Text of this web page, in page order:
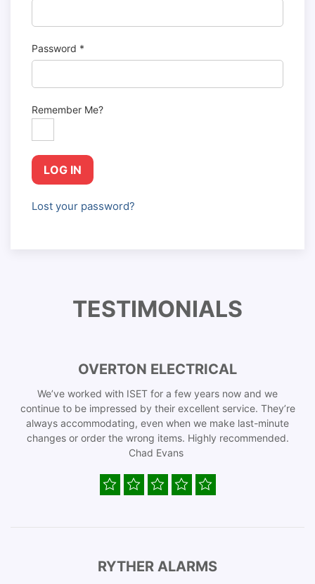
Password *
Remember Me?
LOG IN
Lost your password?
TESTIMONIALS
OVERTON ELECTRICAL
We’ve worked with ISET for a few years now and we
continue to be impressed by their excellent service. They’re
always accommodating, even when we make last-minute
changes or order the wrong items. Highly recommended.
Chad Evans
RYTHER ALARMS